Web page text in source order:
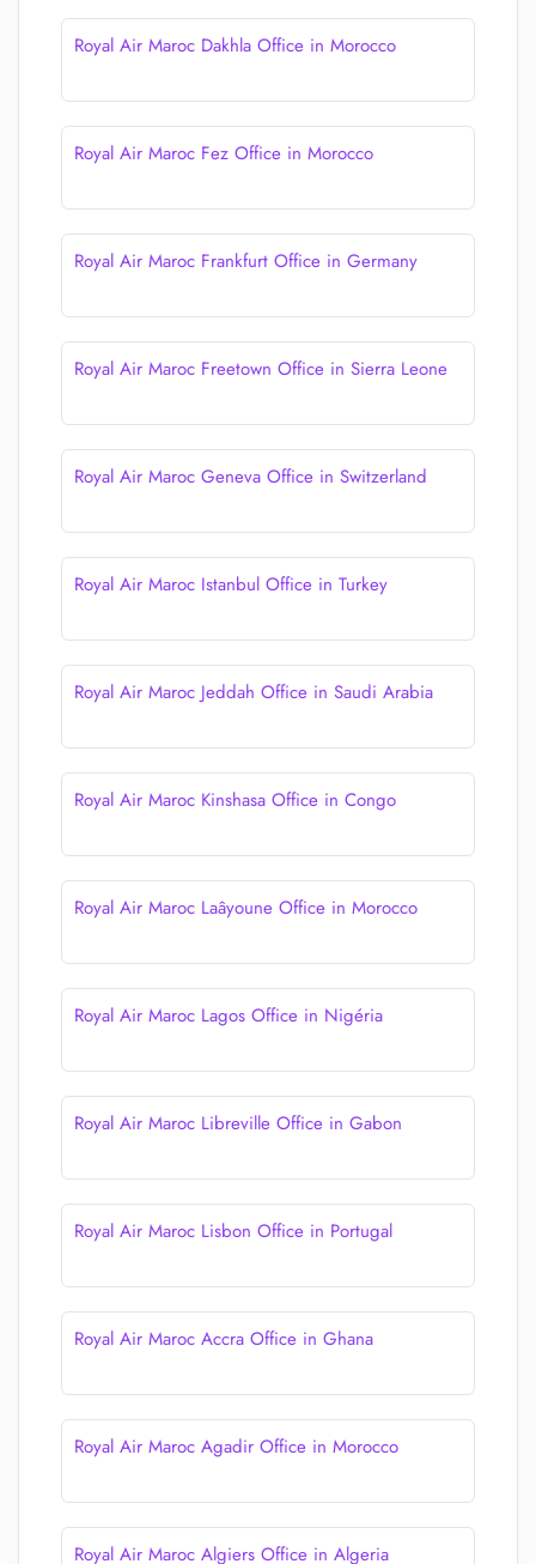
Royal Air Maroc Dakhla Office in Morocco
Royal Air Maroc Fez Office in Morocco
Royal Air Maroc Frankfurt Office in Germany
Royal Air Maroc Freetown Office in Sierra Leone
Royal Air Maroc Geneva Office in Switzerland
Royal Air Maroc Istanbul Office in Turkey
Royal Air Maroc Jeddah Office in Saudi Arabia
Royal Air Maroc Kinshasa Office in Congo
Royal Air Maroc Laâyoune Office in Morocco
Royal Air Maroc Lagos Office in Nigéria
Royal Air Maroc Libreville Office in Gabon
Royal Air Maroc Lisbon Office in Portugal
Royal Air Maroc Accra Office in Ghana
Royal Air Maroc Agadir Office in Morocco
Royal Air Maroc Algiers Office in Algeria